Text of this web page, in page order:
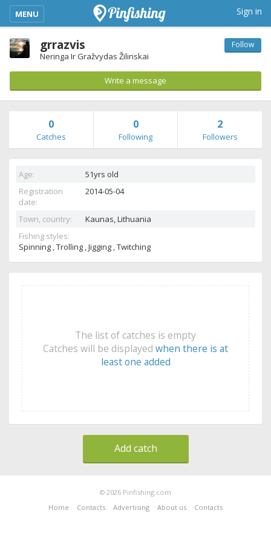
kimba_base_header_mobile_menu_toggle
MENU Sign in
grrazvis
Neringa Ir Gražvydas Žilinskai
Follow
Write a message
0
Catches
0
Following
2
Followers
Age:
51yrs old
Registration
date:
2014-05-04
Town, country: Kaunas,Lithuania
Fishing styles:
Spinning , Trolling , Jigging , Twitching
The list of catches is empty
Catches will be displayed when there is at
least one added
Add catch
© 2026 Pinfishing.com
Home
Contacts Advertising About us Contacts